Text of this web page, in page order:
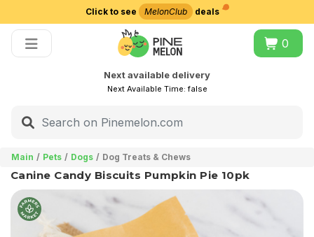
Click to see MelonClub deals
0
Next available delivery
Next Available Time:false
Main Pets Dogs Dog Treats & Chews
Canine Candy Biscuits Pumpkin Pie 10pk
Choose delivery city